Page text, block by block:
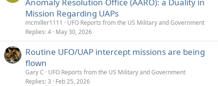
Mission Regarding UAPs
mcmiller1111
UFO Reports from the US Military and Government
Replies 4 May 30, 2026
Routine UFO/UAP intercept missions are being
flown
Gary C
UFO Reports from the US Military and Government
Replies 3 Feb 25, 2026